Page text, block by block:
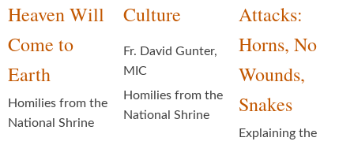
Heaven Will
Come to
Earth
Homilies from the
National Shrine
Culture
Fr. David Gunter,
MIC
Homilies from the
National Shrine
Attacks:
Horns, No
Wounds,
Snakes
Explaining the